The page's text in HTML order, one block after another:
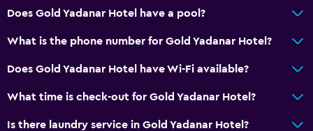
Does Gold Yadanar Hotel have a pool?
What is the phone number for Gold Yadanar Hotel?
Does Gold Yadanar Hotel have Wi-Fi available?
What time is check-out for Gold Yadanar Hotel?
Is there laundry service in Gold Yadanar Hotel?